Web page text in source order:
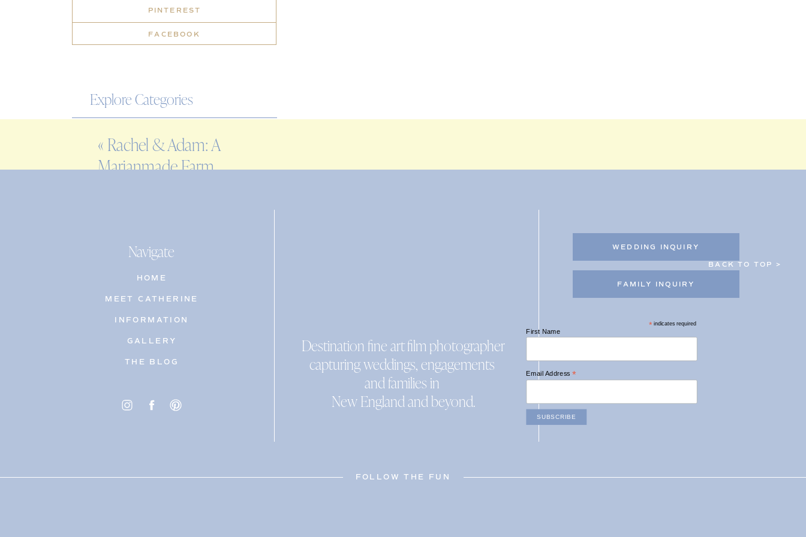
Explore Categories
ENGAGEMENT
FAMILY
PINTEREST
FACEBOOK
« Rachel & Adam: A
Marianmade Farm
Destination fine art film photographer
capturing weddings, engagements
and families in
New England and beyond.
Navigate
HOME
MEET CATHERINE
INFORMATION
GALLERY
THE BLOG
WEDDING INQUIRY
FAMILY INQUIRY
BACK TO TOP >
FOLLOW THE FUN
* indicates required
First Name
Email Address*